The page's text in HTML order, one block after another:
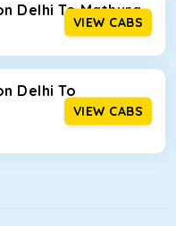
Delhi To Mathura
VIEW CABS
Delhi To
VIEW CABS